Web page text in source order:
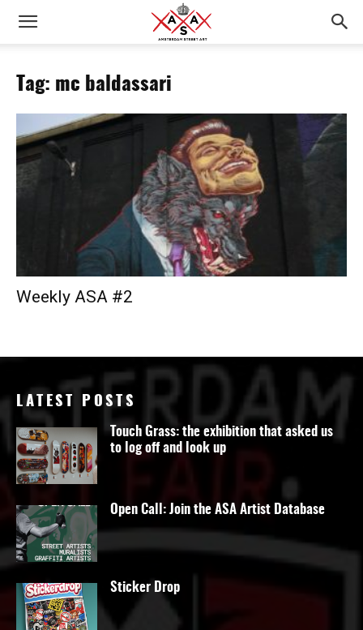
Tag: mc baldassari
Weekly ASA #2
LATEST POSTS
Touch Grass: the exhibition that asked us
to log off and look up
Open Call: Join the ASA Artist Database
Sticker Drop